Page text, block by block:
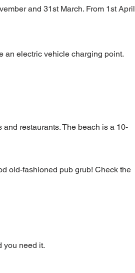
and 31st March. From 1st April
an electric vehicle charging point.
restaurants. The beach is a 10-
old-fashioned pub grub! Check the
you need it.